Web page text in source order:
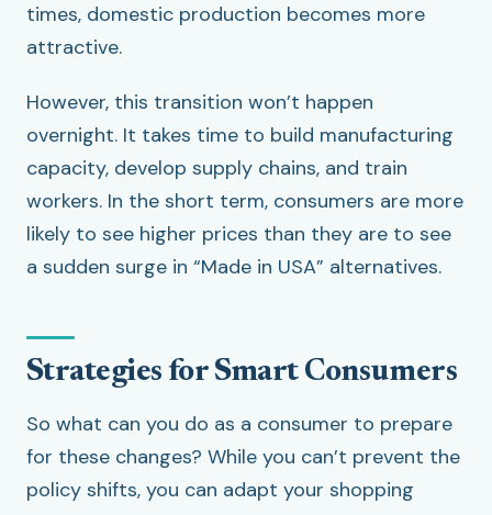
times, domestic production becomes more
attractive.
However, this transition won’t happen
overnight. It takes time to build manufacturing
capacity, develop supply chains, and train
workers. In the short term, consumers are more
likely to see higher prices than they are to see
a sudden surge in “Made in USA” alternatives.
Strategies for Smart Consumers
So what can you do as a consumer to prepare
for these changes? While you can’t prevent the
policy shifts, you can adapt your shopping